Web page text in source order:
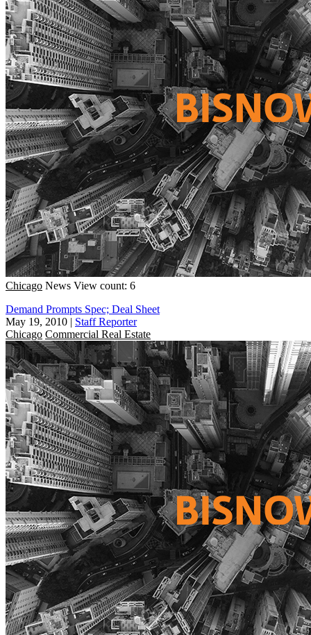
Chicago News View count: 6
Demand Prompts Spec; Deal Sheet
May 19, 2010 | Staff Reporter
Chicago Commercial Real Estate